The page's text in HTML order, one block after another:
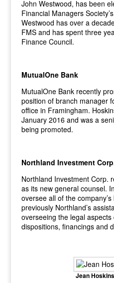
John Westwood, has been
Financial Managers
Westwood has over a
FMS and has spent three
Finance Council.
MutualOne Bank
MutualOne Bank recently
position of branch manager
office in Framingham.
January 2016 and was a
being promoted.
Northland Investment
Northland Investment Corp.
as its new general counsel.
oversee all of the
previously Northland’s
overseeing the legal aspects
dispositions, financings and
Jean Hoskins